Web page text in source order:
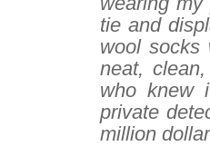
tie and
wool socks
neat,
who knew
private
million